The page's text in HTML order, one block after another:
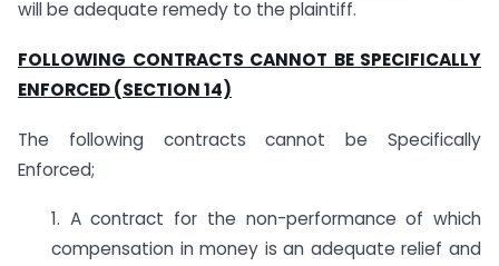
will be adequate remedy to the plaintiff.
FOLLOWING CONTRACTS CANNOT BE SPECIFICALLY
ENFORCED (SECTION 14)
The following contracts cannot be Specifically
Enforced;
1. A contract for the non-performance of which
compensation in money is an adequate relief and